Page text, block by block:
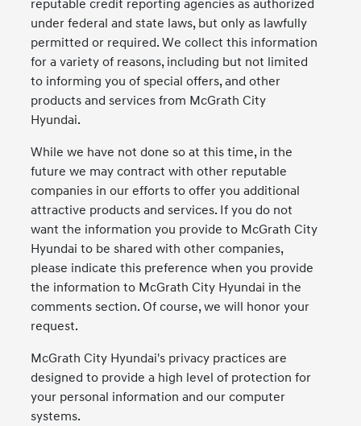
reputable credit reporting agencies as authorized
under federal and state laws, but only as lawfully
permitted or required. We collect this information
for a variety of reasons, including but not limited
to informing you of special offers, and other
products and services from McGrath City
Hyundai.
While we have not done so at this time, in the
future we may contract with other reputable
companies in our efforts to offer you additional
attractive products and services. If you do not
want the information you provide to McGrath City
Hyundai to be shared with other companies,
please indicate this preference when you provide
the information to McGrath City Hyundai in the
comments section. Of course, we will honor your
request.
McGrath City Hyundai's privacy practices are
designed to provide a high level of protection for
your personal information and our computer
systems.